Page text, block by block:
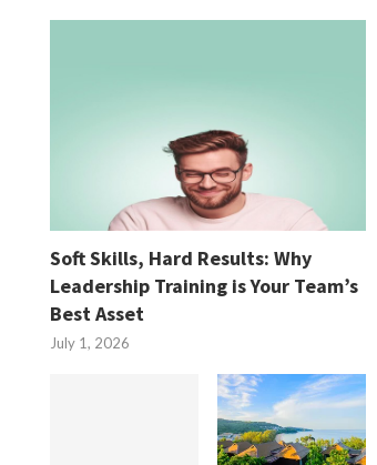
Soft Skills, Hard Results: Why
Leadership Training is Your Team’s
Best Asset
July 1, 2026